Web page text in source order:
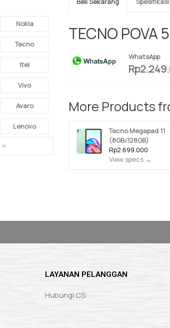
TECNO POVA
WhatsApp
More Products
Tecno Megapad 11
(8GB/128GB)
Rp2.699.000
View specs →
Nokia
Tecno
Itel
Vivo
Avaro
Lenovo
LAYANAN PELANGGAN
Hubungi CS